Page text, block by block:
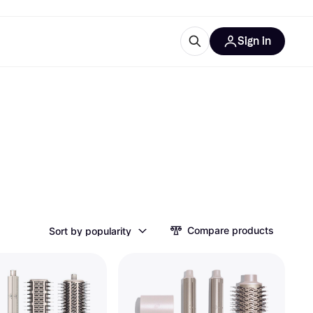
Sign in
Sort by popularity Compare products